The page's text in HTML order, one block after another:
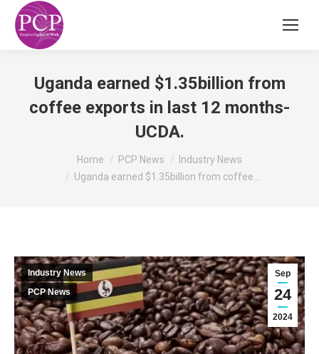
Uganda earned $1.35billion from
coffee exports in last 12 months-
UCDA.
Home PCP News
Industry News
Uganda earned $1.35billion from coffee…
Sep
24
2024
Industry News
PCP News